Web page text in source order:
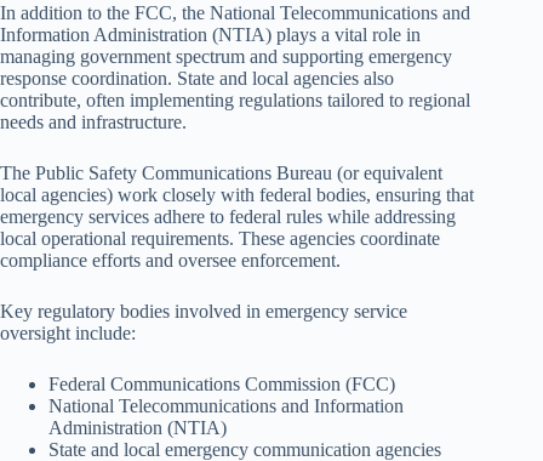
In addition to the FCC, the National Telecommunications and
Information Administration (NTIA) plays a vital role in
managing government spectrum and supporting emergency
response coordination. State and local agencies also
contribute, often implementing regulations tailored to regional
needs and infrastructure.
The Public Safety Communications Bureau (or equivalent
local agencies) work closely with federal bodies, ensuring that
emergency services adhere to federal rules while addressing
local operational requirements. These agencies coordinate
compliance efforts and oversee enforcement.
Key regulatory bodies involved in emergency service
oversight include:
Federal Communications Commission (FCC)
National Telecommunications and Information
Administration (NTIA)
State and local emergency communication agencies